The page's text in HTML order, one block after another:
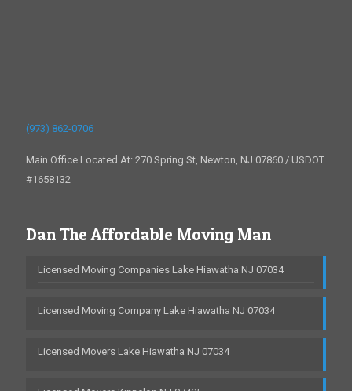
(973) 862-0706
Main Office Located At: 270 Spring St, Newton, NJ 07860 / USDOT
#1658132
Dan The Affordable Moving Man
Licensed Moving Companies Lake Hiawatha NJ 07034
Licensed Moving Company Lake Hiawatha NJ 07034
Licensed Movers Lake Hiawatha NJ 07034